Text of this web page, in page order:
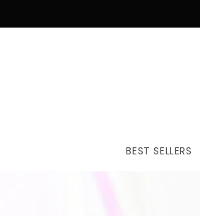
BEST SELLERS